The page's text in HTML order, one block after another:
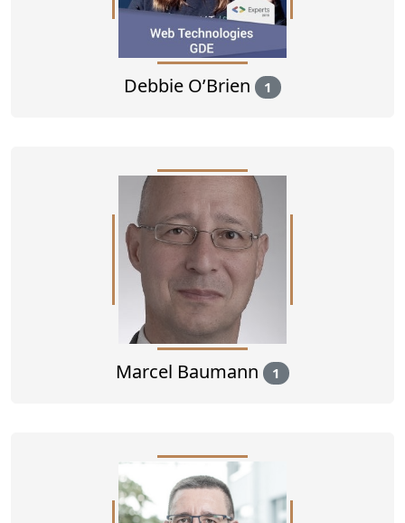
Debbie O’Brien 1
Marcel Baumann 1